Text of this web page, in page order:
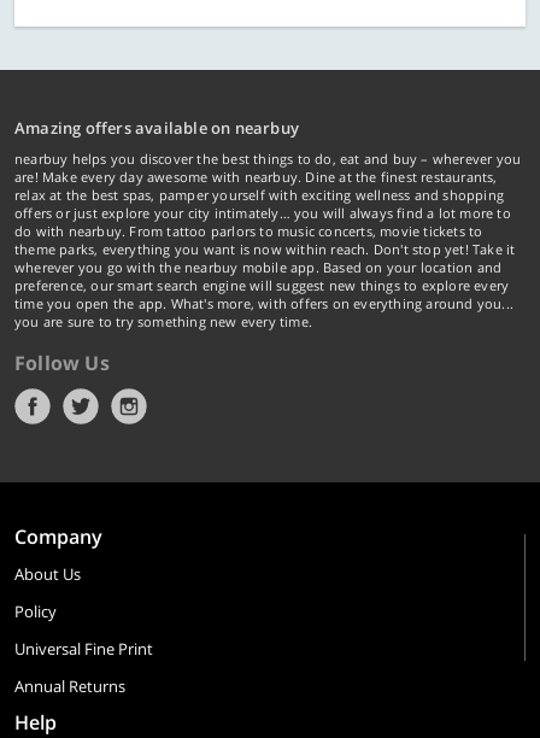
Amazing offers available on nearbuy
nearbuy helps you discover the best things to do, eat and buy – wherever you
are! Make every day awesome with nearbuy. Dine at the finest restaurants,
relax at the best spas, pamper yourself with exciting wellness and shopping
offers or just explore your city intimately… you will always find a lot more to
do with nearbuy. From tattoo parlors to music concerts, movie tickets to
theme parks, everything you want is now within reach. Don't stop yet! Take it
wherever you go with the nearbuy mobile app. Based on your location and
preference, our smart search engine will suggest new things to explore every
time you open the app. What's more, with offers on everything around you...
you are sure to try something new every time.
Follow Us
Company
About Us
Policy
Universal Fine Print
Annual Returns
Help